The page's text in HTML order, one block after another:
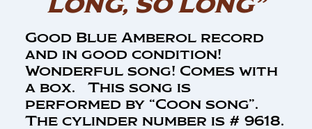
LONG, SO LONG”
Good Blue Amberol record
and in good condition!
Wonderful song! Comes with
a box. This song is
performed by “Coon song”.
The cylinder number is # 9618.